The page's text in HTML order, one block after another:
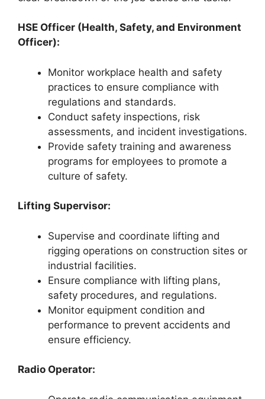
HSE Officer (Health, Safety, and Environment
Officer):
Monitor workplace health and safety
practices to ensure compliance with
regulations and standards.
Conduct safety inspections, risk
assessments, and incident investigations.
Provide safety training and awareness
programs for employees to promote a
culture of safety.
Lifting Supervisor:
Supervise and coordinate lifting and
rigging operations on construction sites or
industrial facilities.
Ensure compliance with lifting plans,
safety procedures, and regulations.
Monitor equipment condition and
performance to prevent accidents and
ensure efficiency.
Radio Operator: